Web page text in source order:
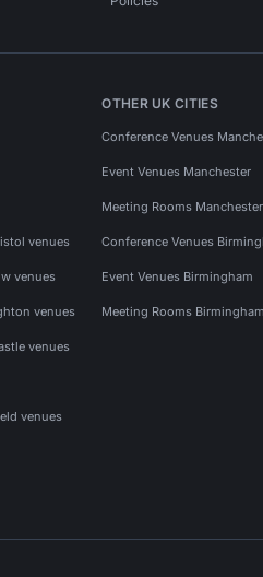
venues
venues
venues
venues
venues
OTHER UK CITIES
Conference Venues
Event Venues Manchester
Meeting Rooms Manchester
Conference Venues
Event Venues Birmingham
Meeting Rooms Birmingham